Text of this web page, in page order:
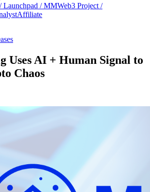
Launchpad / MMWeb3 Project /
Affiliate
Uses AI + Human Signal to
Chaos